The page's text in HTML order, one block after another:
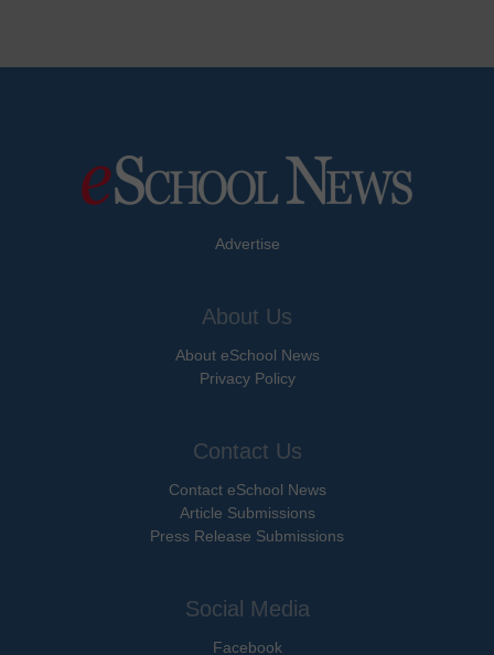
Advertise
About Us
About eSchool News
Privacy Policy
Contact Us
Contact eSchool News
Article Submissions
Press Release Submissions
Social Media
Facebook